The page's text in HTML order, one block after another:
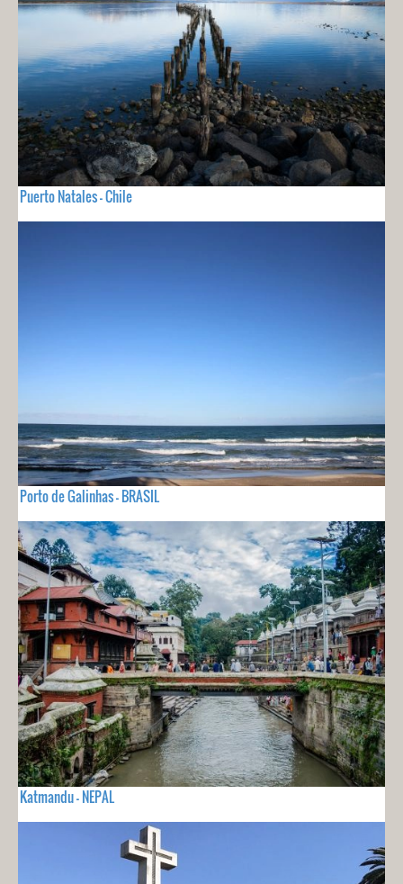
Puerto Natales - Chile
Porto de Galinhas - BRASIL
Katmandu - NEPAL